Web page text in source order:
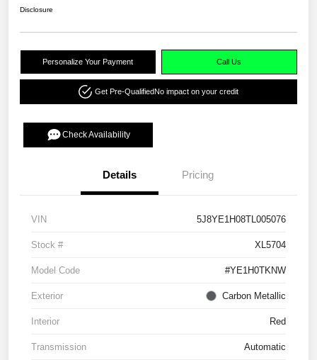
Disclosure
Personalize Your Payment Call Us
Get Pre-QualifiedNo impact on your credit
Check Availability
Details Pricing
VIN 5J8YE1H08TL005076
Stock # XL5704
Model Code #YE1H0TKNW
Exterior Carbon Metallic
Interior Red
Transmission Automatic